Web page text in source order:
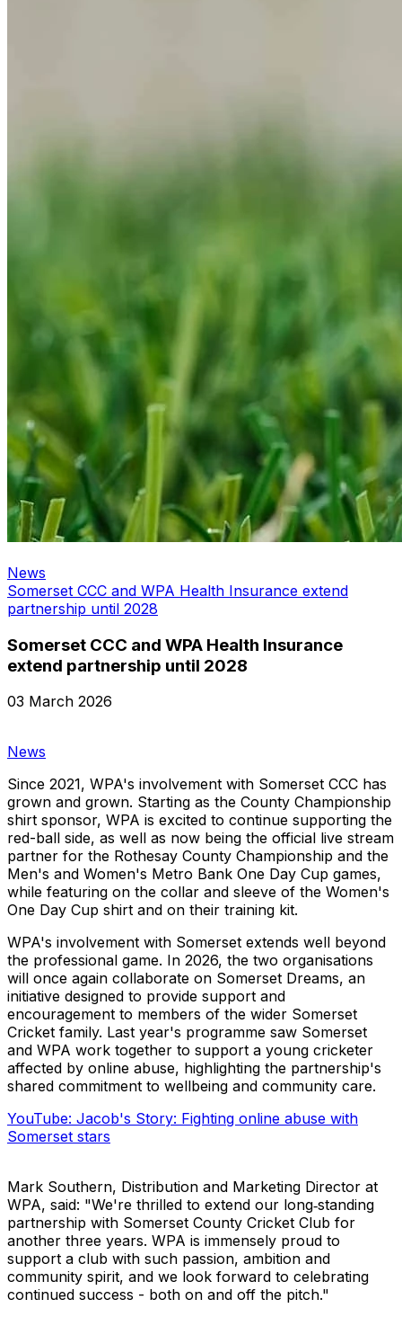
News
Somerset CCC and WPA Health Insurance extend
partnership until 2028
Somerset CCC and WPA Health Insurance
extend partnership until 2028
03 March 2026
News
Since 2021, WPA's involvement with Somerset CCC has
grown and grown. Starting as the County Championship
shirt sponsor, WPA is excited to continue supporting the
red-ball side, as well as now being the official live stream
partner for the Rothesay County Championship and the
Men's and Women's Metro Bank One Day Cup games,
while featuring on the collar and sleeve of the Women's
One Day Cup shirt and on their training kit.
WPA's involvement with Somerset extends well beyond
the professional game. In 2026, the two organisations
will once again collaborate on Somerset Dreams, an
initiative designed to provide support and
encouragement to members of the wider Somerset
Cricket family. Last year's programme saw Somerset
and WPA work together to support a young cricketer
affected by online abuse, highlighting the partnership's
shared commitment to wellbeing and community care.
YouTube: Jacob's Story: Fighting online abuse with
Somerset stars
Mark Southern, Distribution and Marketing Director at
WPA, said: "We're thrilled to extend our long‑standing
partnership with Somerset County Cricket Club for
another three years. WPA is immensely proud to
support a club with such passion, ambition and
community spirit, and we look forward to celebrating
continued success - both on and off the pitch."